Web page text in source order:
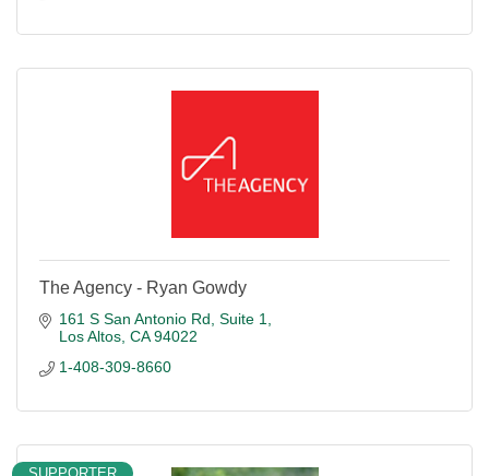
The Agency - Ryan Gowdy
161 S San Antonio Rd Suite 1
Los Altos CA 94022
1-408-309-8660